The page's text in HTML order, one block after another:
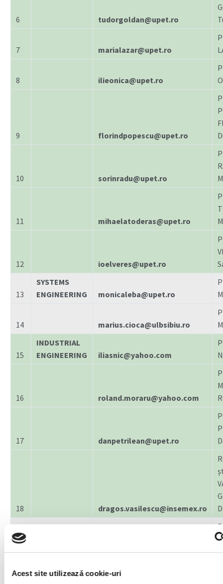
Acest site utilizează cookie-uri
6 tudorgoldan@upet.ro
7 marialazar@upet.ro
8 ilieonica@upet.ro
9 florindpopescu@upet.ro
10 sorinradu@upet.ro
11 mihaelatoderas@upet.ro
12 ioelveres@upet.ro
13
SYSTEMS
ENGINEERING
monicaleba@upet.ro
14 marius.cioca@ulbsibiu.ro
15
INDUSTRIAL
ENGINEERING
iliasnic@yahoo.com
16 roland.moraru@yahoo.com
17 danpetrilean@upet.ro
18 dragos.vasilescu@insemex.ro
19
ENGINEERING
MANAGEMENT
eduardedelhauser@upet.ro